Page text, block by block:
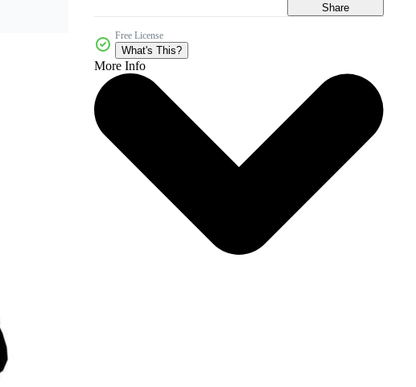
Share
Free License
What's This?
More Info